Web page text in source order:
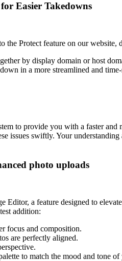
Easier Takedowns
the Protect feature on our
by display domain or host
in a more streamlined and
to provide you with a faster
issues swiftly. Your
photo uploads
Editor, a feature designed to
addition:
focus and composition.
are perfectly aligned.
to match the mood and tone of